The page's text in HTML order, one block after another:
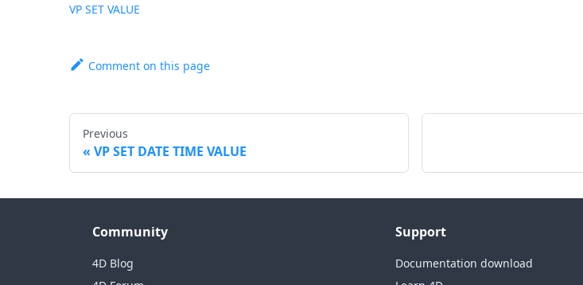
VP SET VALUE
Comment on this page
Previous
VP SET DATE TIME VALUE
Community
4D Blog
Support
Documentation download